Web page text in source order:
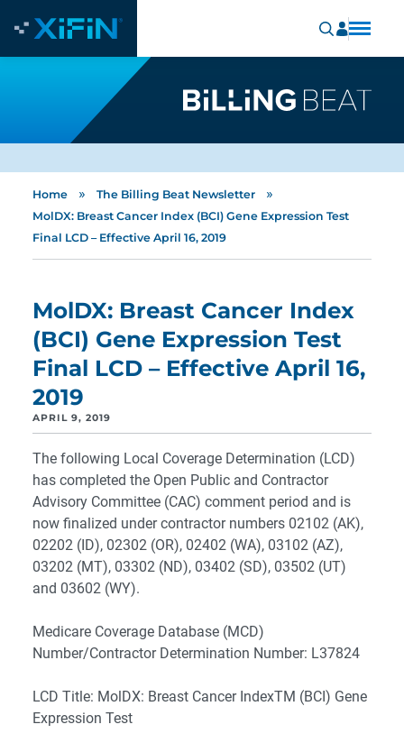
Home » The Billing Beat Newsletter »
MolDX: Breast Cancer Index (BCI) Gene Expression Test
Final LCD – Effective April 16, 2019
MolDX: Breast Cancer Index
(BCI) Gene Expression Test
Final LCD – Effective April 16,
2019
APRIL 9, 2019
The following Local Coverage Determination (LCD)
has completed the Open Public and Contractor
Advisory Committee (CAC) comment period and is
now finalized under contractor numbers 02102 (AK),
02202 (ID), 02302 (OR), 02402 (WA), 03102 (AZ),
03202 (MT), 03302 (ND), 03402 (SD), 03502 (UT)
and 03602 (WY).
Medicare Coverage Database (MCD)
Number/Contractor Determination Number: L37824
LCD Title: MolDX: Breast Cancer IndexTM (BCI) Gene
Expression Test